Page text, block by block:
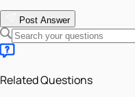
Post Answer
Related Questions